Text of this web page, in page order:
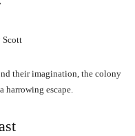
Scott
their imagination, the colony
harrowing escape.